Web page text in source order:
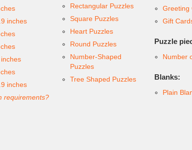
inches
inches
requirements?
Rectangular Puzzles
Square Puzzles
Heart Puzzles
Round Puzzles
Number-Shaped
Puzzles
Tree Shaped Puzzles
Greeting
Gift
Puzzle
Number
Blanks:
Plain